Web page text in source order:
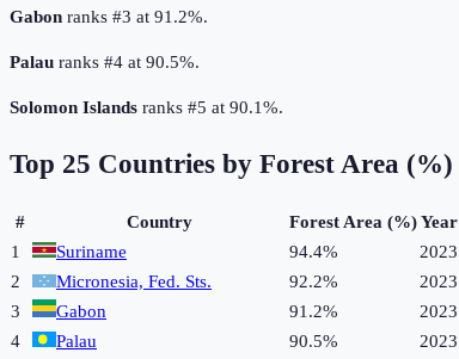
Gabon ranks #3 at 91.2%.
Palau ranks #4 at 90.5%.
Solomon Islands ranks #5 at 90.1%.
Top 25 Countries by Forest Area (%)
# Country Forest Area (%)Year
1
Suriname 94.4%
2023
2
Micronesia, Fed. Sts. 92.2%
2023
3
Gabon 91.2%
2023
4
Palau 90.5%
2023